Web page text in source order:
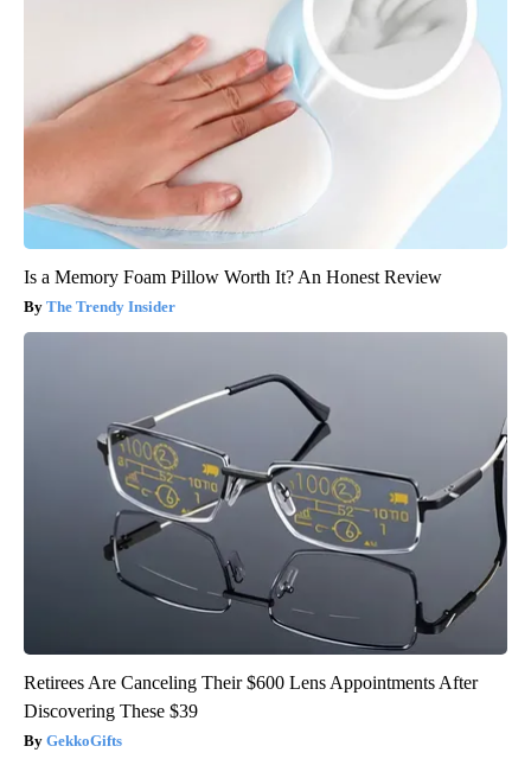
Is a Memory Foam Pillow Worth It? An Honest Review
The Trendy Insider
Retirees Are Canceling Their $600 Lens Appointments After
Discovering These $39
GekkoGifts